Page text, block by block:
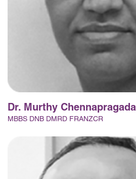
Dr. Murthy Chennapragada
MBBS DNB DMRD FRANZCR